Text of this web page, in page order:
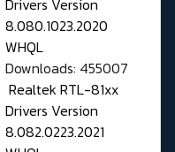
Drivers Version
8.080.1023.2020
WHQL
Downloads: 455007
Realtek RTL-81xx
Drivers Version
8.082.0223.2021